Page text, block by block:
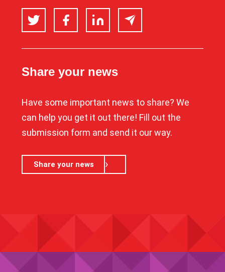
Twitter FacebookLinkedIn Email
Share your news
Have some important news to share? We
can help you get it out there! Fill out the
submission form and send it our way.
Share your news